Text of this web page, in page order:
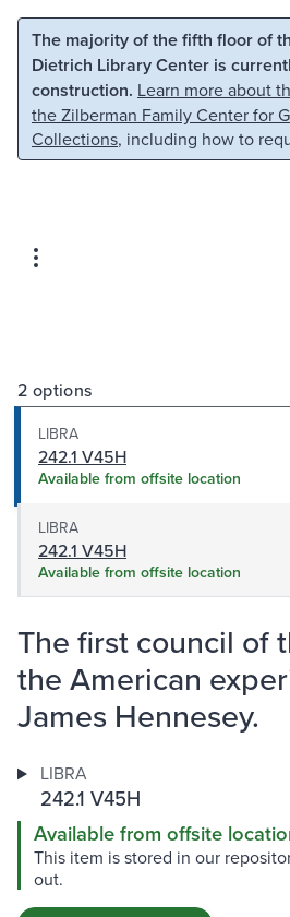
Skip to main content Skip to
The majority of the fifth floor of
Dietrich Library Center is
construction. Learn more about
the Zilberman Family Center for
Collections, including how to
2 options
LIBRA
242.1 V45H
Available from offsite location
LIBRA
242.1 V45H
Available from offsite location
The first council of
the American
James Hennesey.
LIBRA
242.1 V45H
Available from offsite
This item is stored in our
out.